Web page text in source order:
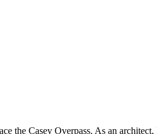
the Casey Overpass. As an